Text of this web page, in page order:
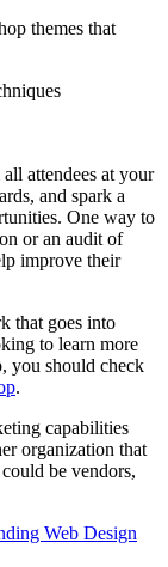
themes that
attendees at your
and spark a
One way to
or an audit of
improve their
that goes into
to learn more
you should check
.
capabilities
organization that
be vendors,
Web Design